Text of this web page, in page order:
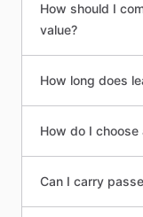
How should I
value?
How long does
How do I
Can I carry